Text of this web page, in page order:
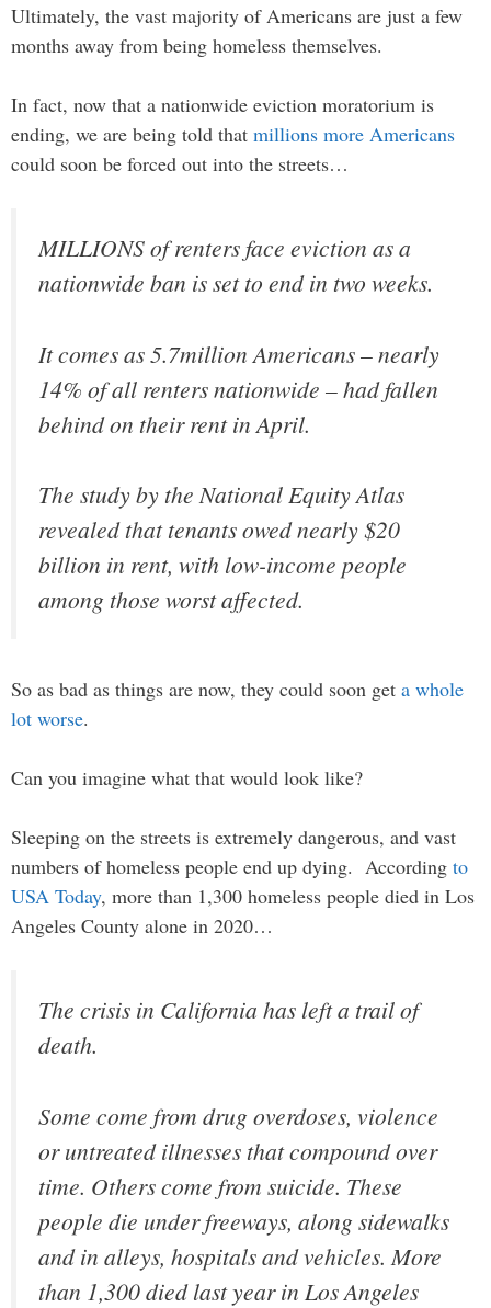
Ultimately, the vast majority of Americans are just a few
months away from being homeless themselves.
In fact, now that a nationwide eviction moratorium is
ending, we are being told that millions more Americans
could soon be forced out into the streets…
MILLIONS of renters face eviction as a
nationwide ban is set to end in two weeks.
It comes as 5.7million Americans – nearly
14% of all renters nationwide – had fallen
behind on their rent in April.
The study by the National Equity Atlas
revealed that tenants owed nearly $20
billion in rent, with low-income people
among those worst affected.
So as bad as things are now, they could soon get a whole
lot worse.
Can you imagine what that would look like?
Sleeping on the streets is extremely dangerous, and vast
numbers of homeless people end up dying. According to
USA Today, more than 1,300 homeless people died in Los
Angeles County alone in 2020…
The crisis in California has left a trail of
death.
Some come from drug overdoses, violence
or untreated illnesses that compound over
time. Others come from suicide. These
people die under freeways, along sidewalks
and in alleys, hospitals and vehicles. More
than 1,300 died last year in Los Angeles